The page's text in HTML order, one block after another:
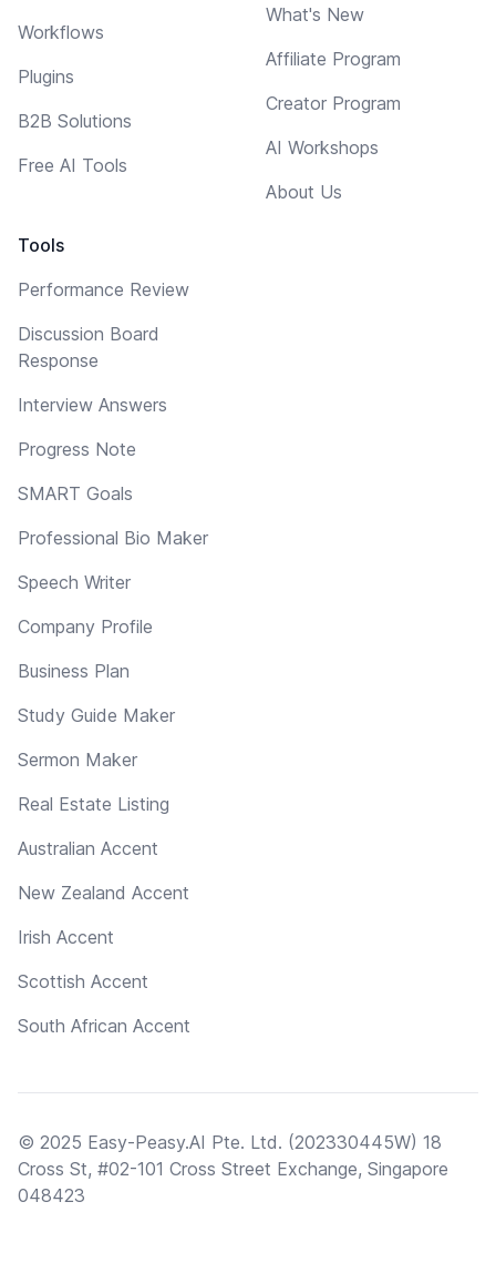
Workflows
Plugins
B2B Solutions
Free AI Tools
Tools
Performance Review
Discussion Board
Response
Interview Answers
Progress Note
SMART Goals
Professional Bio Maker
Speech Writer
Company Profile
Business Plan
Study Guide Maker
Sermon Maker
Real Estate Listing
Australian Accent
New Zealand Accent
Irish Accent
Scottish Accent
South African Accent
What's New
Affiliate Program
Creator Program
AI Workshops
About Us
© 2025 Easy-Peasy.AI Pte. Ltd. (202330445W) 18
Cross St, #02-101 Cross Street Exchange, Singapore
048423